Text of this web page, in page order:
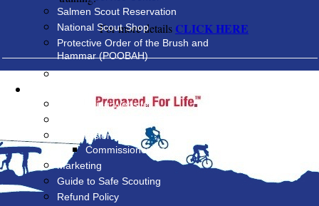
Salmen Scout Reservation
National Scout Shop
Protective Order of the Brush and
Hammar (POOBAH)
Land Management at Camp V-Bar
MyScouting Website
Commissioners
Commissioner News
Marketing
Guide to Safe Scouting
Refund Policy
For more details CLICK HERE